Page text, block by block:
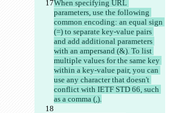
When specifying URL
parameters, use the following
common encoding: an equal sign
(=) to separate key-value pairs
and add additional parameters
with an ampersand (&). To list
multiple values for the same key
within a key-value pair, you can
use any character that doesn't
conflict with IETF STD 66, such
as a comma (,).